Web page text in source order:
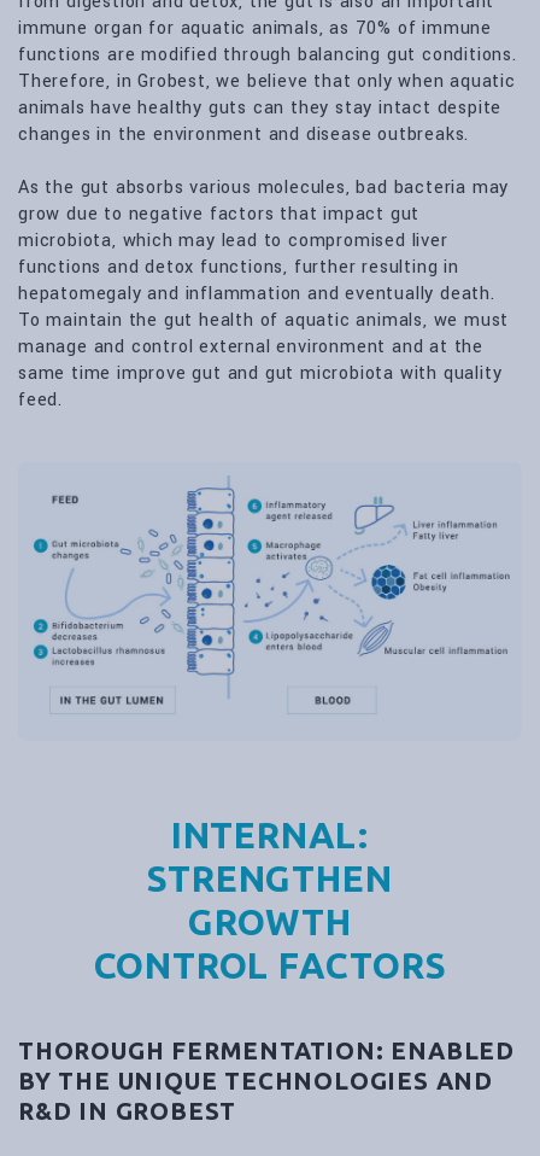
immune organ for aquatic animals, as 70% of immune
functions are modified through balancing gut conditions.
Therefore, in Grobest, we believe that only when aquatic
animals have healthy guts can they stay intact despite
changes in the environment and disease outbreaks.
As the gut absorbs various molecules, bad bacteria may
grow due to negative factors that impact gut
microbiota, which may lead to compromised liver
functions and detox functions, further resulting in
hepatomegaly and inflammation and eventually death.
To maintain the gut health of aquatic animals, we must
manage and control external environment and at the
same time improve gut and gut microbiota with quality
feed.
INTERNAL:
STRENGTHEN
GROWTH
CONTROL FACTORS
THOROUGH FERMENTATION: ENABLED
BY THE UNIQUE TECHNOLOGIES AND
R&D IN GROBEST